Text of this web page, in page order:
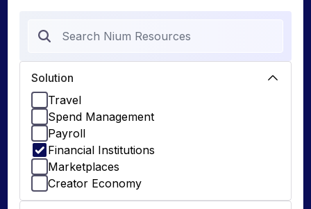
Solution
Travel
Spend Management
Payroll
Financial Institutions
Marketplaces
Creator Economy
Spend Management
Travel
Online Travel Agencies
Airlines
Hotels
Cross-Border Payments
DEVELOPERS